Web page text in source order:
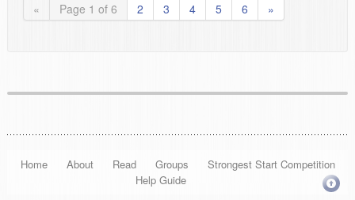
« Page 1 of 6 2 3 4 5 6 »
Home About Read Groups
Strongest Start Competition
Help Guide